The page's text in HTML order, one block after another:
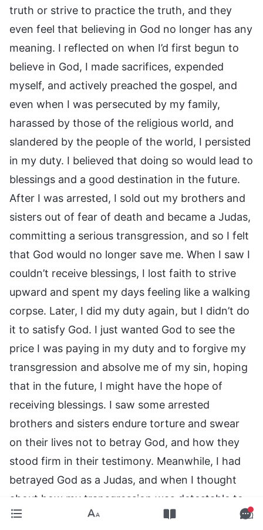
truth or strive to practice the truth, and they
even feel that believing in God no longer has any
meaning. I reflected on when I’d first begun to
believe in God, I made sacrifices, expended
myself, and actively preached the gospel, and
even when I was persecuted by my family,
harassed by those of the religious world, and
slandered by the people of the world, I persisted
in my duty. I believed that doing so would lead to
blessings and a good destination in the future.
After I was arrested, I sold out my brothers and
sisters out of fear of death and became a Judas,
committing a serious transgression, and so I felt
that God would no longer save me. When I saw I
couldn’t receive blessings, I lost faith to strive
upward and spent my days feeling like a walking
corpse. Later, I did my duty again, but I didn’t do
it to satisfy God. I just wanted God to see the
price I was paying in my duty and to forgive my
transgression and absolve me of my sin, hoping
that in the future, I might have the hope of
receiving blessings. I saw some arrested
brothers and sisters endure torture and swear
on their lives not to betray God, and how they
stood firm in their testimony. Meanwhile, I had
betrayed God as a Judas, and when I thought
about how my transgression was detestable to
God and that I couldn’t receive blessings, I